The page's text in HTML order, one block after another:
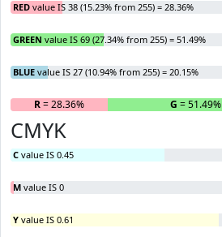
RED value IS 38 (15.23% from 255) = 28.36%
GREEN value IS 69 (27.34% from 255) = 51.49%
BLUE value IS 27 (10.94% from 255) = 20.15%
R= 28.36% G = 51.49%
CMYK
C value IS 0.45
M value IS 0
Y value IS 0.61